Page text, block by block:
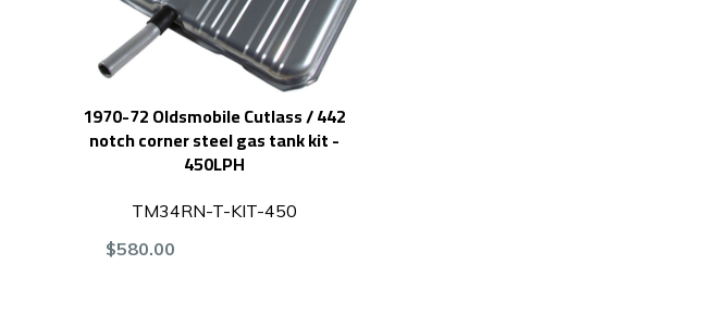
1970-72 Oldsmobile Cutlass / 442
notch corner steel gas tank kit -
450LPH
TM34RN-T-KIT-450
$580.00